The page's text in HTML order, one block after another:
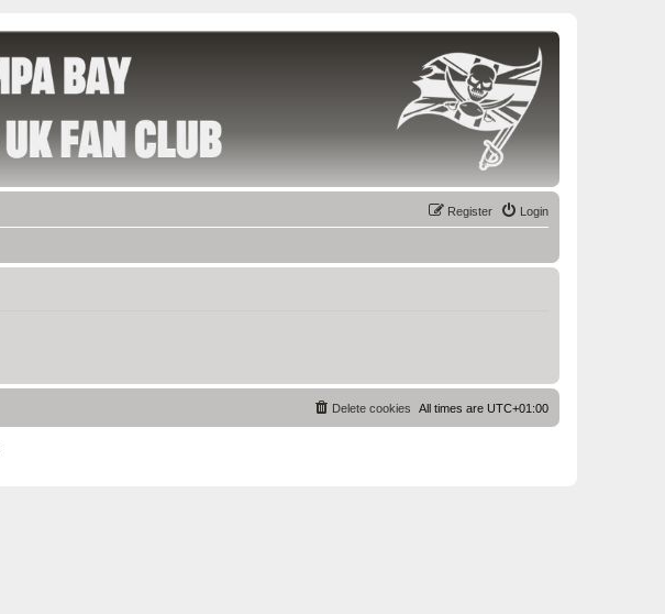
Login
Register
All times are UTC+01:00
Delete cookies